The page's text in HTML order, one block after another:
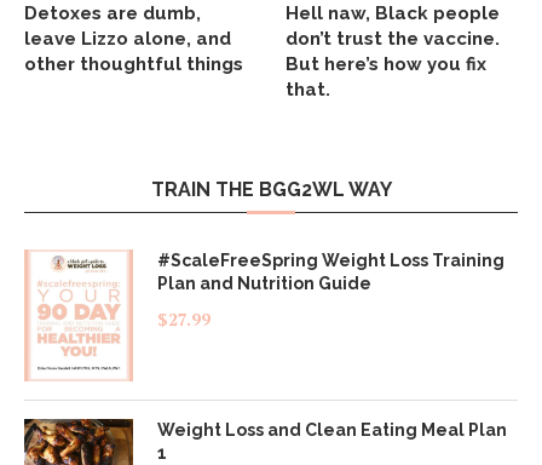
Detoxes are dumb,
leave Lizzo alone, and
other thoughtful things
Hell naw, Black people
don’t trust the vaccine.
But here’s how you fix
that.
TRAIN THE BGG2WL WAY
#ScaleFreeSpring Weight Loss Training
Plan and Nutrition Guide
$27.99
Weight Loss and Clean Eating Meal Plan
1